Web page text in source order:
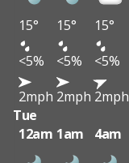
15° 15° 15°
<5%
<5% <5%
2mph 2mph 2mph
Tue
12am 1am 4am